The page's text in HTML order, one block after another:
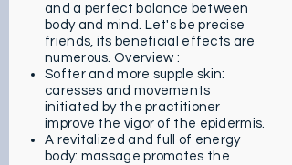
and a perfect balance between
body and mind. Let's be precise
friends, its beneficial effects are
numerous. Overview :
Softer and more supple skin:
caresses and movements
initiated by the practitioner
improve the vigor of the epidermis.
A revitalized and full of energy
body: massage promotes the